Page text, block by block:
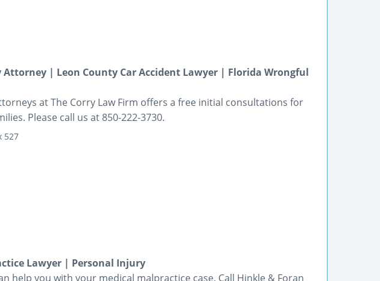
Attorney | Leon County Car Accident Lawyer | Florida Wrongful
at The Corry Law Firm offers a free initial consultations for
Please call us at 850-222-3730.
527
Lawyer | Personal Injury
help you with your medical malpractice case. Call Hinkle & Foran